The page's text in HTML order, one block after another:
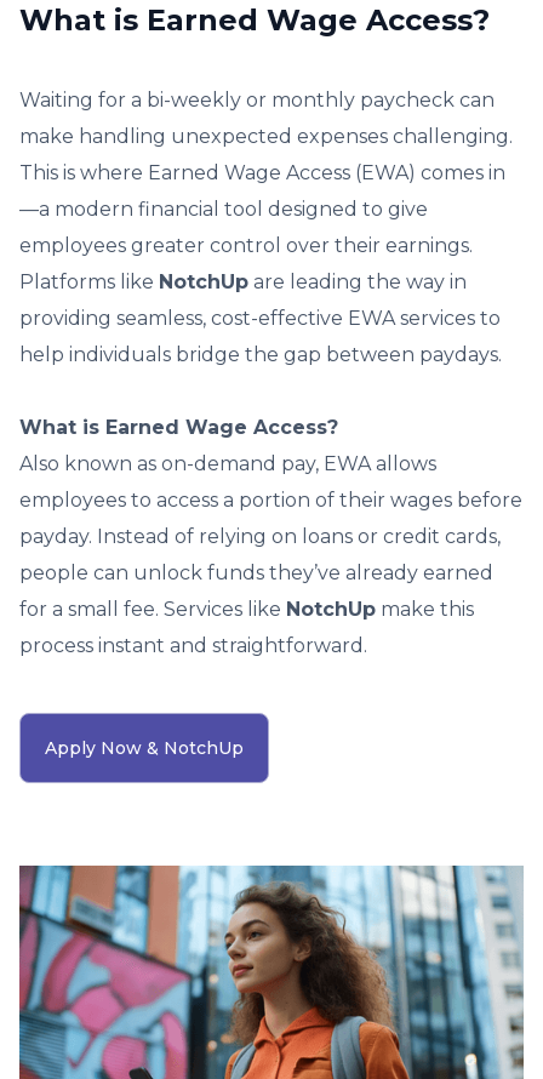
What is Earned Wage Access?
Waiting for a bi-weekly or monthly paycheck can
make handling unexpected expenses challenging.
This is where Earned Wage Access (EWA) comes in
—a modern financial tool designed to give
employees greater control over their earnings.
Platforms like NotchUp are leading the way in
providing seamless, cost-effective EWA services to
help individuals bridge the gap between paydays.
What is Earned Wage Access?
Also known as on-demand pay, EWA allows
employees to access a portion of their wages before
payday. Instead of relying on loans or credit cards,
people can unlock funds they’ve already earned
for a small fee. Services like NotchUp make this
process instant and straightforward.
Apply Now & NotchUp